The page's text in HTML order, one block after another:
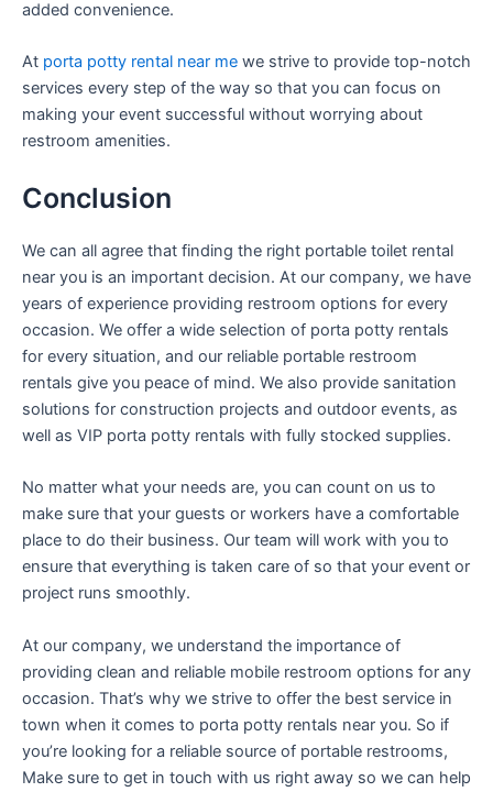
added convenience.
At porta potty rental near me we strive to provide top-notch
services every step of the way so that you can focus on
making your event successful without worrying about
restroom amenities.
Conclusion
We can all agree that finding the right portable toilet rental
near you is an important decision. At our company, we have
years of experience providing restroom options for every
occasion. We offer a wide selection of porta potty rentals
for every situation, and our reliable portable restroom
rentals give you peace of mind. We also provide sanitation
solutions for construction projects and outdoor events, as
well as VIP porta potty rentals with fully stocked supplies.
No matter what your needs are, you can count on us to
make sure that your guests or workers have a comfortable
place to do their business. Our team will work with you to
ensure that everything is taken care of so that your event or
project runs smoothly.
At our company, we understand the importance of
providing clean and reliable mobile restroom options for any
occasion. That’s why we strive to offer the best service in
town when it comes to porta potty rentals near you. So if
you’re looking for a reliable source of portable restrooms,
Make sure to get in touch with us right away so we can help